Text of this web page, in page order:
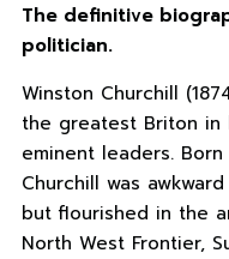
The definitive
politician.
Winston Churchill
the greatest Briton in
eminent leaders.
Churchill was
but flourished in the
North West Frontier,